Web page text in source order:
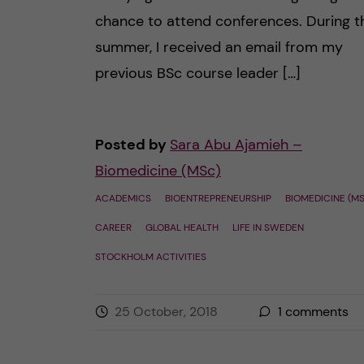
chance to attend conferences. During
summer, I received an email from my
previous BSc course leader […]
Posted by Sara Abu Ajamieh –
Biomedicine (MSc)
ACADEMICS BIOENTREPRENEURSHIP BIOMEDICINE
CAREER GLOBAL HEALTH LIFE IN SWEDEN
STOCKHOLM ACTIVITIES
25 October, 2018 1 comments